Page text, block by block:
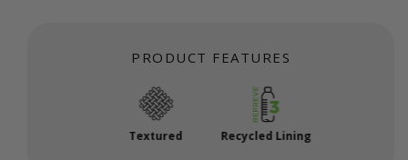
PRODUCT FEATURES
Textured Recycled Lining